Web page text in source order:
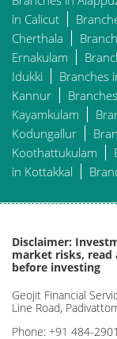
Branches in
in Calicut
Cherthala
Ernakulam
Idukki
Branches
Kannur
Kayamkulam
Kodungallur
Koothattukulam
Disclaimer:
market risks, read
before investing
Geojit Financial